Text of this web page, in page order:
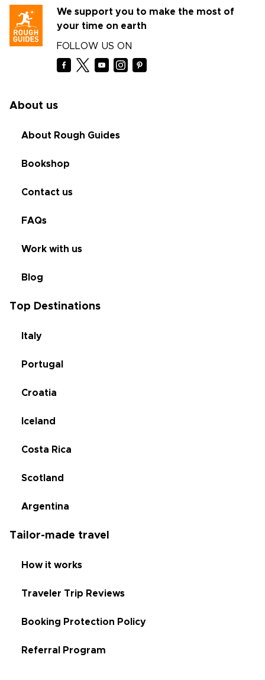
We support you to make the most of
your time on earth
FOLLOW US ON
About us
About Rough Guides
Bookshop
Contact us
FAQs
Work with us
Blog
Top Destinations
Italy
Portugal
Croatia
Iceland
Costa Rica
Scotland
Argentina
Tailor-made travel
How it works
Traveler Trip Reviews
Booking Protection Policy
Referral Program